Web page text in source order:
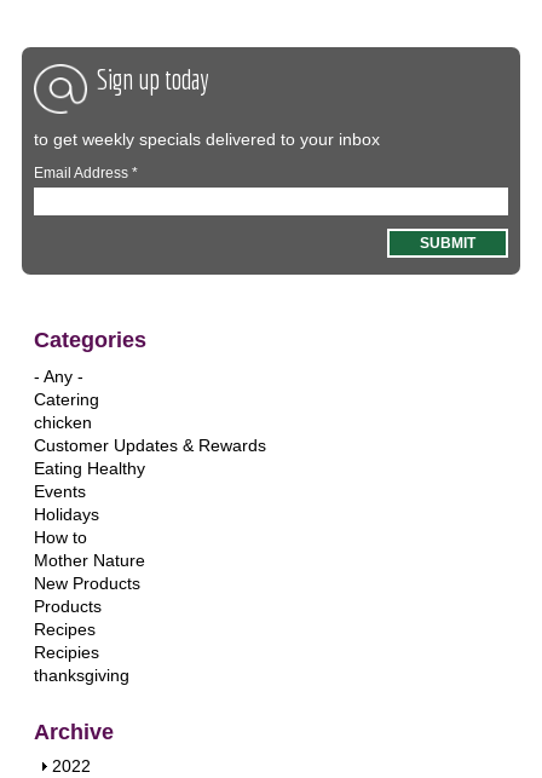
Sign up today
to get weekly specials delivered to your inbox
Email Address*
Categories
- Any -
Catering
chicken
Customer Updates & Rewards
Eating Healthy
Events
Holidays
How to
Mother Nature
New Products
Products
Recipes
Recipies
thanksgiving
Archive
S
2022